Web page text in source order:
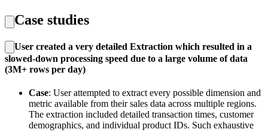
Case studies
User created a very detailed Extraction which resulted in a
slowed-down processing speed due to a large volume of data
(3M+ rows per day)
Case: User attempted to extract every possible dimension and
metric available from their sales data across multiple regions.
The extraction included detailed transaction times, customer
demographics, and individual product IDs. Such exhaustive